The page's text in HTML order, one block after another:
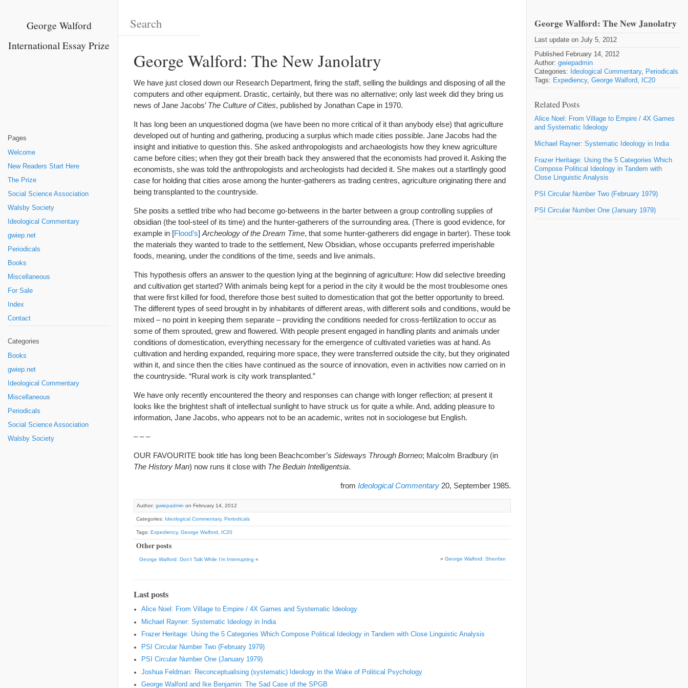
George Walford
International Essay Prize
Pages
Welcome
New Readers Start Here
The Prize
Social Science Association
Walsby Society
Ideological Commentary
gwiep.net
Periodicals
Books
Miscellaneous
For Sale
Index
Contact
Categories
Books
gwiep.net
Ideological Commentary
Miscellaneous
Periodicals
Social Science Association
Walsby Society
George Walford: The New Janolatry
We have just closed down our Research Department, firing the staff, selling the buildings and disposing of all the
computers and other equipment. Drastic, certainly, but there was no alternative; only last week did they bring us
news of Jane Jacobs’ The Culture of Cities, published by Jonathan Cape in 1970.
It has long been an unquestioned dogma (we have been no more critical of it than anybody else) that agriculture
developed out of hunting and gathering, producing a surplus which made cities possible. Jane Jacobs had the
insight and initiative to question this. She asked anthropologists and archaeologists how they knew agriculture
came before cities; when they got their breath back they answered that the economists had proved it. Asking the
economists, she was told the anthropologists and archeologists had decided it. She makes out a startlingly good
case for holding that cities arose among the hunter-gatherers as trading centres, agriculture originating there and
being transplanted to the countryside.
She posits a settled tribe who had become go-betweens in the barter between a group controlling supplies of
obsidian (the tool-steel of its time) and the hunter-gatherers of the surrounding area. (There is good evidence, for
example in [Flood’s] Archeology of the Dream Time, that some hunter-gatherers did engage in barter). These took
the materials they wanted to trade to the settlement, New Obsidian, whose occupants preferred imperishable
foods, meaning, under the conditions of the time, seeds and live animals.
This hypothesis offers an answer to the question lying at the beginning of agriculture: How did selective breeding
and cultivation get started? With animals being kept for a period in the city it would be the most troublesome ones
that were first killed for food, therefore those best suited to domestication that got the better opportunity to breed.
The different types of seed brought in by inhabitants of different areas, with different soils and conditions, would be
mixed – no point in keeping them separate – providing the conditions needed for cross-fertilization to occur as
some of them sprouted, grew and flowered. With people present engaged in handling plants and animals under
conditions of domestication, everything necessary for the emergence of cultivated varieties was at hand. As
cultivation and herding expanded, requiring more space, they were transferred outside the city, but they originated
within it, and since then the cities have continued as the source of innovation, even in activities now carried on in
the countryside. “Rural work is city work transplanted.”
We have only recently encountered the theory and responses can change with longer reflection; at present it
looks like the brightest shaft of intellectual sunlight to have struck us for quite a while. And, adding pleasure to
information, Jane Jacobs, who appears not to be an academic, writes not in sociologese but English.
– – –
OUR FAVOURITE book title has long been Beachcomber’s Sideways Through Borneo; Malcolm Bradbury (in
The History Man) now runs it close with The Beduin Intelligentsia.
from Ideological Commentary 20, September 1985.
Author: gwiepadmin on February 14, 2012
Categories: Ideological Commentary, Periodicals
Tags: Expediency, George Walford IC20
Other posts
George Walford: Don’t Talk While I’m Interrupting « » George Walford: Shenfan
Last posts
Alice Noel: From Village to Empire / 4X Games and Systematic Ideology
Michael Rayner: Systematic Ideology in India
Frazer Heritage: Using the 5 Categories Which Compose Political Ideology in Tandem with Close Linguistic Analysis
PSI Circular Number Two (February 1979)
PSI Circular Number One (January 1979)
Joshua Feldman: Reconceptualising (systematic) Ideology in the Wake of Political Psychology
George Walford and Ike Benjamin: The Sad Case of the SPGB
George Walford: The New Janolatry
Last update on July 5, 2012
Published February 14, 2012
Author: gwiepadmin
Categories:
Ideological Commentary,
Periodicals
Tags: Expediency, George Walford IC20
Related Posts
Alice Noel: From Village to Empire / 4X Games
and Systematic Ideology
Michael Rayner: Systematic Ideology in India
Frazer Heritage: Using the 5 Categories Which
Compose Political Ideology in Tandem with
Close Linguistic Analysis
PSI Circular Number Two (February 1979)
PSI Circular Number One (January 1979)